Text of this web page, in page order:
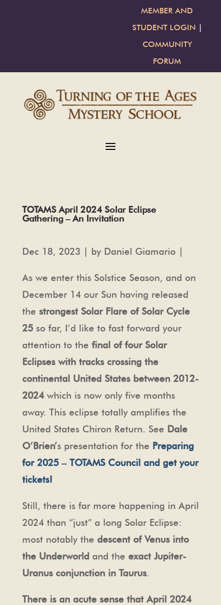
MEMBER AND
STUDENT LOGIN |
COMMUNITY
FORUM
TOTAMS April 2024 Solar Eclipse
Gathering – An Invitation
Dec 18, 2023 | by Daniel Giamario |
As we enter this Solstice Season, and on
December 14 our Sun having released
the strongest Solar Flare of Solar Cycle
25so far, I’d like to fast forward your
attention to the final of four Solar
Eclipses with tracks crossing the
continental United States between 2012-
2024which is now only five months
away. This eclipse totally amplifies the
United States Chiron Return. See Dale
O’Brien’s presentation for the Preparing
for 2025 – TOTAMS Council and get your
tickets!
Still, there is far more happening in April
2024 than “just” a long Solar Eclipse:
most notably the descent of Venus into
the Underworld and the exact Jupiter-
Uranus conjunction in Taurus.
There is an acute sense that April 2024